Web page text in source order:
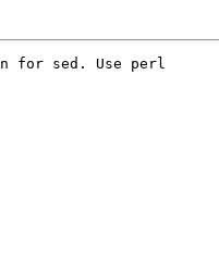
for sed. Use perl